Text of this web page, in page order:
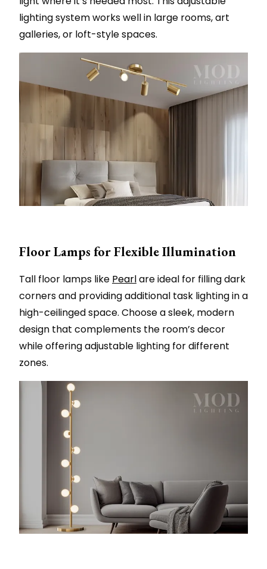
lighting system works well in large rooms, art
galleries, or loft-style spaces.
Floor Lamps for Flexible Illumination
Tall floor lamps like Pearlare ideal for filling dark
corners and providing additional task lighting in a
high-ceilinged space. Choose a sleek, modern
design that complements the room’s decor
while offering adjustable lighting for different
zones.